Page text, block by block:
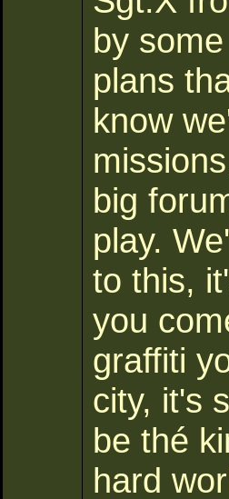
by
plans
know
big
play.
to this,
you
graffiti
city, it's
be thé
hard